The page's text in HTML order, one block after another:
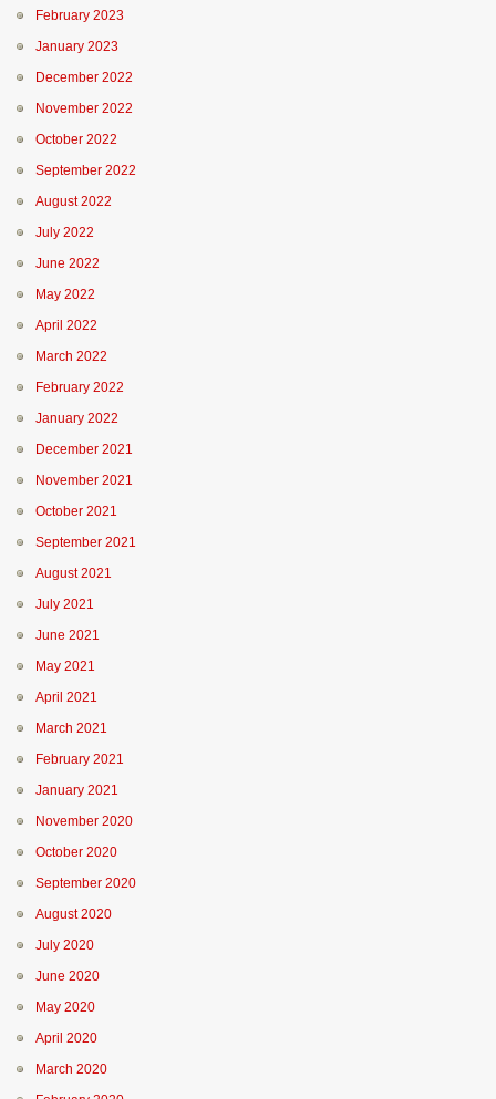
February 2023
January 2023
December 2022
November 2022
October 2022
September 2022
August 2022
July 2022
June 2022
May 2022
April 2022
March 2022
February 2022
January 2022
December 2021
November 2021
October 2021
September 2021
August 2021
July 2021
June 2021
May 2021
April 2021
March 2021
February 2021
January 2021
November 2020
October 2020
September 2020
August 2020
July 2020
June 2020
May 2020
April 2020
March 2020